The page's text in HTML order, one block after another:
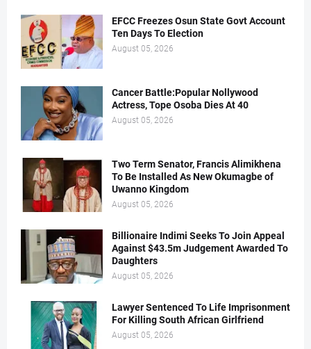
EFCC Freezes Osun State Govt Account
Ten Days To Election
August 05, 2026
Cancer Battle:Popular Nollywood
Actress, Tope Osoba Dies At 40
August 05, 2026
Two Term Senator, Francis Alimikhena
To Be Installed As New Okumagbe of
Uwanno Kingdom
August 05, 2026
Billionaire Indimi Seeks To Join Appeal
Against $43.5m Judgement Awarded To
Daughters
August 05, 2026
Lawyer Sentenced To Life Imprisonment
For Killing South African Girlfriend
August 05, 2026